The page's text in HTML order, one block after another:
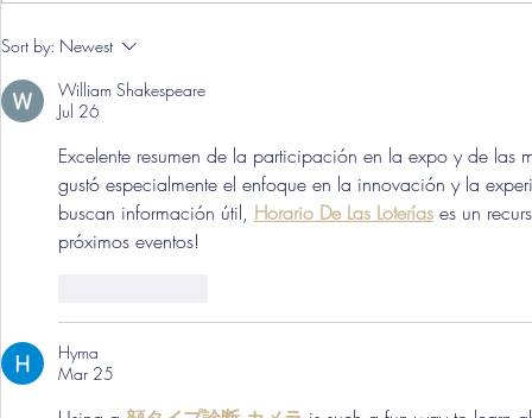
Southport and Bedford
Town Ticket Info
Sort by: Newest
William Shakespeare
Jul 26
Excelente resumen de la participación en la expo y de
gustó especialmente el enfoque en la innovación y la
buscan información útil, Horario De Las Loterías es un
próximos eventos!
Hyma
Mar 25